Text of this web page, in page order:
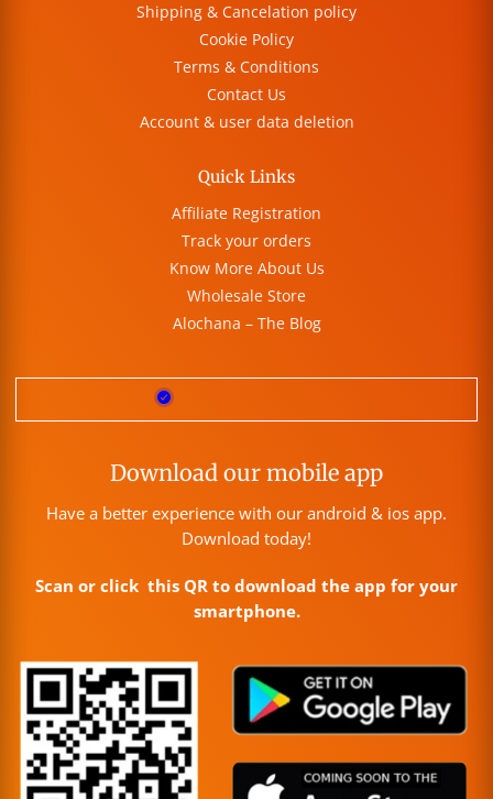
Shipping & Cancelation policy
Cookie Policy
Terms & Conditions
Contact Us
Account & user data deletion
Quick Links
Affiliate Registration
Track your orders
Know More About Us
Wholesale Store
Alochana – The Blog
Download our mobile app
Have a better experience with our android & ios app.
Download today!
Scan or click this QR to download the app for your
smartphone.